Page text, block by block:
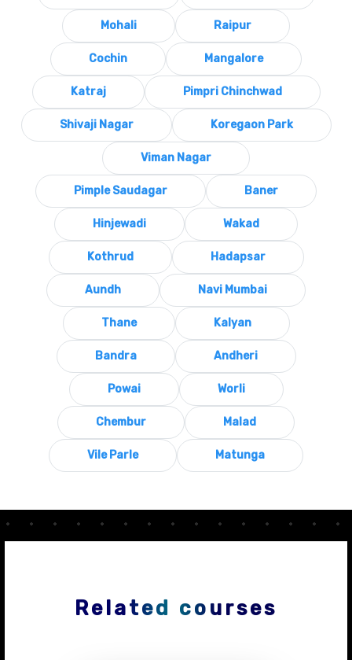
Mohali Raipur
Cochin Mangalore
Katraj Pimpri Chinchwad
Shivaji Nagar Koregaon Park
Viman Nagar
Pimple Saudagar Baner
Hinjewadi Wakad
Kothrud Hadapsar
Aundh Navi Mumbai
Thane Kalyan
Bandra Andheri
Powai Worli
Chembur Malad
Vile Parle Matunga
Related courses